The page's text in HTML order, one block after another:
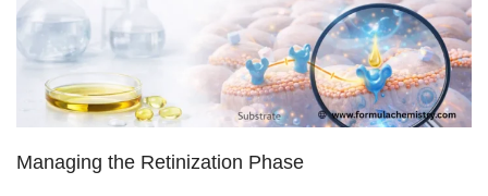
Managing the Retinization Phase